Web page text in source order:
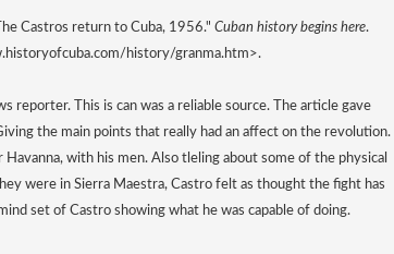
Castros return to Cuba, 1956." Cuban history begins here.
history/granma.htm>.
reporter. This is can was a reliable source. The article gave
the main points that really had an affect on the revolution.
with his men. Also tleling about some of the physical
were in Sierra Maestra, Castro felt as thought the fight has
set of Castro showing what he was capable of doing.